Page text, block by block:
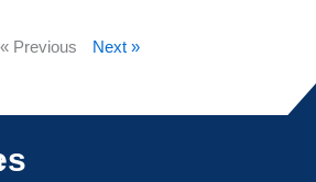
« Previous Next »